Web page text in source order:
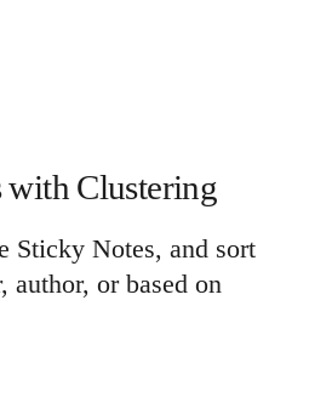
with Clustering
Sticky Notes, and sort
author, or based on